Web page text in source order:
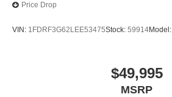
Price Drop
VIN: 1FDRF3G62LEE53475Stock: 59914Model:
$49,995
MSRP